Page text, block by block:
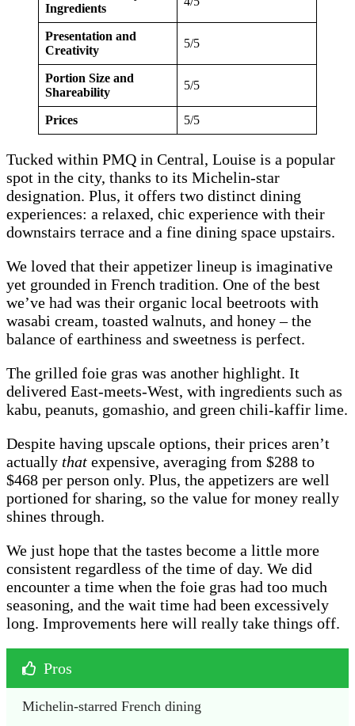
Ingredients
Presentation and
Creativity
5/5
Portion Size and
Shareability
5/5
Prices 5/5
Tucked within PMQ in Central, Louise is a popular
spot in the city, thanks to its Michelin-star
designation. Plus, it offers two distinct dining
experiences: a relaxed, chic experience with their
downstairs terrace and a fine dining space upstairs.
We loved that their appetizer lineup is imaginative
yet grounded in French tradition. One of the best
we’ve had was their organic local beetroots with
wasabi cream, toasted walnuts, and honey – the
balance of earthiness and sweetness is perfect.
The grilled foie gras was another highlight. It
delivered East-meets-West, with ingredients such as
kabu, peanuts, gomashio, and green chili-kaffir lime.
Despite having upscale options, their prices aren’t
actually that expensive, averaging from $288 to
$468 per person only. Plus, the appetizers are well
portioned for sharing, so the value for money really
shines through.
We just hope that the tastes become a little more
consistent regardless of the time of day. We did
encounter a time when the foie gras had too much
seasoning, and the wait time had been excessively
long. Improvements here will really take things off.
Pros
Michelin-starred French dining